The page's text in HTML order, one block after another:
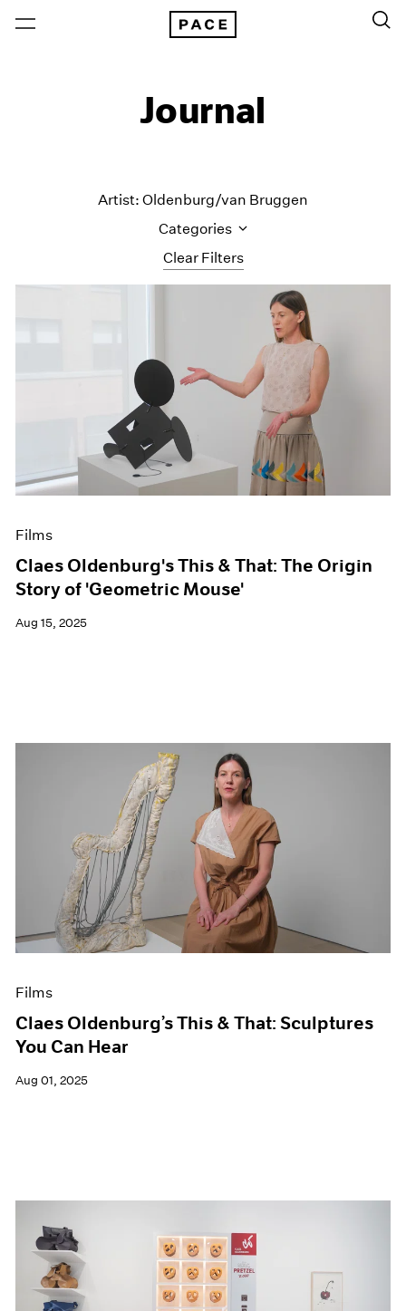
Journal
Clear Filters
Artist: Oldenburg/van Bruggen
Categories
Content
Essays
Exhibitions
Films
Museum Exhibitions
News
Press
Films
Claes Oldenburg's This & That: The Origin
Story of 'Geometric Mouse'
Aug 15, 2025
Films
Claes Oldenburg’s This & That: Sculptures
You Can Hear
Aug 01, 2025